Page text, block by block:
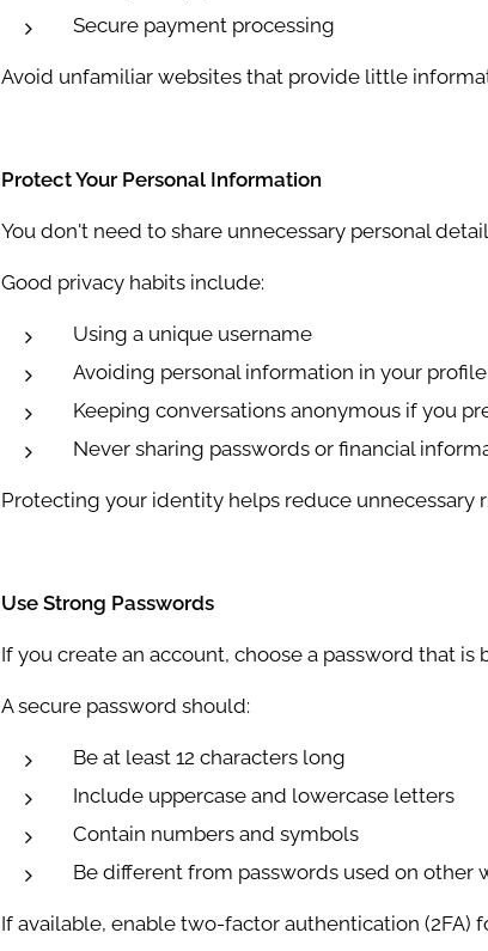
Secure payment processing
Avoid unfamiliar websites that provide little
Protect Your Personal Information
You don't need to share unnecessary personal
Good privacy habits include:
Using a unique username
Avoiding personal information in your profile
Keeping conversations anonymous if you
Never sharing passwords or financial
Protecting your identity helps reduce unnecessary
Use Strong Passwords
If you create an account, choose a password that is
A secure password should:
Be at least 12 characters long
Include uppercase and lowercase letters
Contain numbers and symbols
Be different from passwords used on other
If available, enable two-factor authentication (2FA)